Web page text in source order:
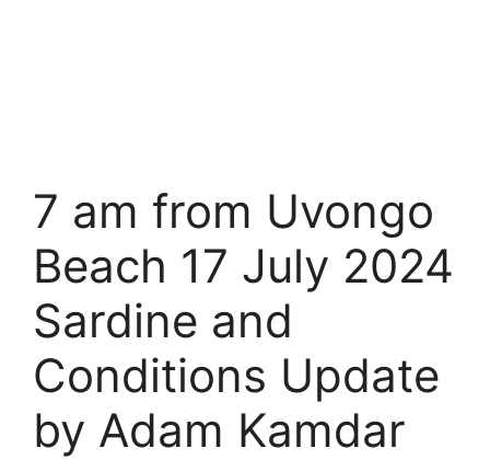
7 am from Uvongo
Beach 17 July 2024
Sardine and
Conditions Update
by Adam Kamdar